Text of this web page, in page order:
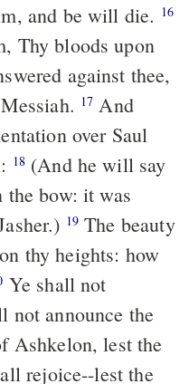
and be will die. 16
Thy bloods upon
against thee,
17
over Saul
18(And he will say
the bow: it was
19 The beauty
thy heights: how
not announce the
Ashkelon, lest the
rejoice--lest the